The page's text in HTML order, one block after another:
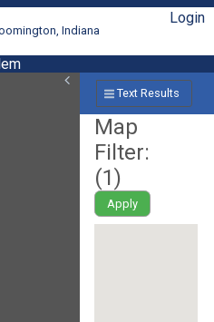
Indiana
Login
Text Results
Map
Filter:
(1)
Apply